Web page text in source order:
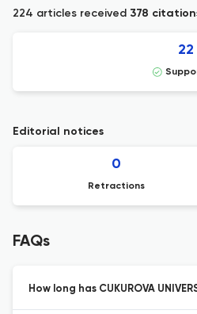
224 articles received 378
22
Editorial notices
0
Retractions
FAQs
How long has CUKUROVA